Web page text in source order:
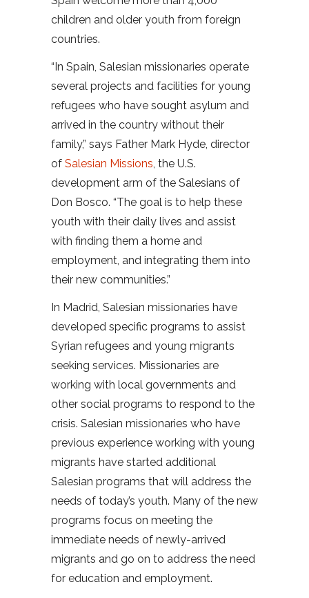
children and older youth from foreign
countries.
“In Spain, Salesian missionaries operate
several projects and facilities for young
refugees who have sought asylum and
arrived in the country without their
family,” says Father Mark Hyde, director
of Salesian Missions , the U.S.
development arm of the Salesians of
Don Bosco. “The goal is to help these
youth with their daily lives and assist
with finding them a home and
employment, and integrating them into
their new communities.”
In Madrid, Salesian missionaries have
developed specific programs to assist
Syrian refugees and young migrants
seeking services. Missionaries are
working with local governments and
other social programs to respond to the
crisis. Salesian missionaries who have
previous experience working with young
migrants have started additional
Salesian programs that will address the
needs of today’s youth. Many of the new
programs focus on meeting the
immediate needs of newly-arrived
migrants and go on to address the need
for education and employment.